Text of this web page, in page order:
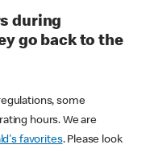
during
go back to the
some
hours. We are
favorites. Please look